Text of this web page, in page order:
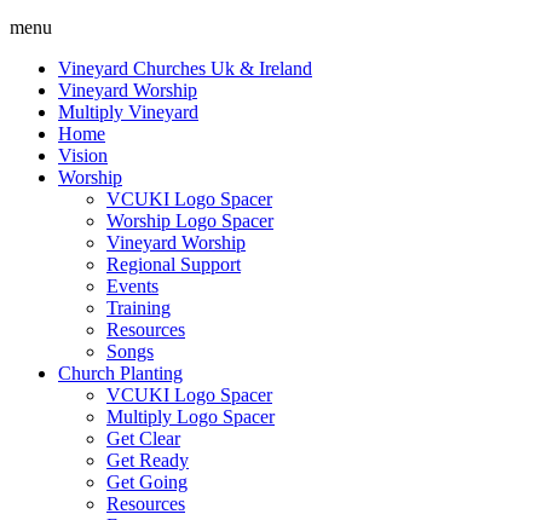
menu
Vineyard Churches Uk & Ireland
Vineyard Worship
Multiply Vineyard
Home
Vision
Worship
VCUKI Logo Spacer
Worship Logo Spacer
Vineyard Worship
Regional Support
Events
Training
Resources
Songs
Church Planting
VCUKI Logo Spacer
Multiply Logo Spacer
Get Clear
Get Ready
Get Going
Resources